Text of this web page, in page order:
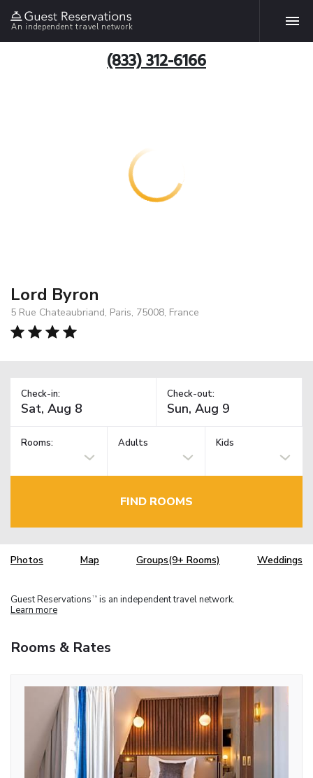
An independent travel network
(833) 312-6166
Lord Byron
5 Rue Chateaubriand, Paris, 75008, France
Check-in: Check-out:
Rooms: Adults Kids
FIND ROOMS
Photos Map Groups(9+ Rooms) Weddings
Guest Reservations TM is an independent travel network.
Learn more
Rooms & Rates